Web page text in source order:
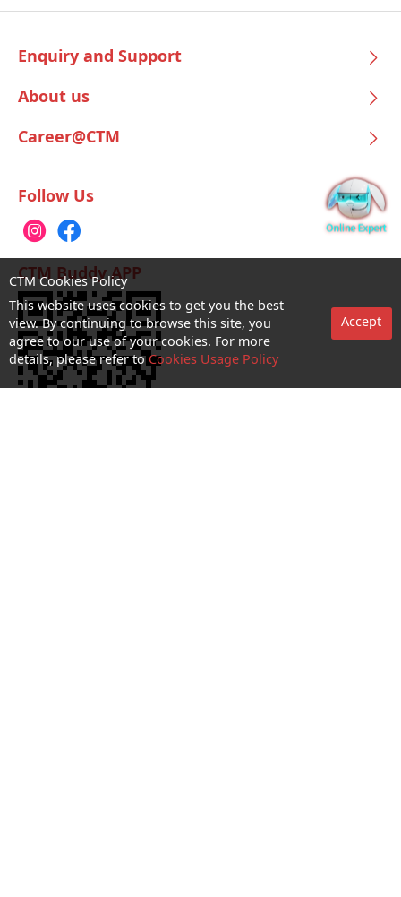
Enquiry and Support
About us
Career@CTM
Follow Us
CTM Buddy APP
CTM Cookies Policy
This website uses cookies to get you the best
view. By continuing to browse this site, you
agree to our use of your cookies. For more
details, please refer to Cookies Usage Policy
Accept